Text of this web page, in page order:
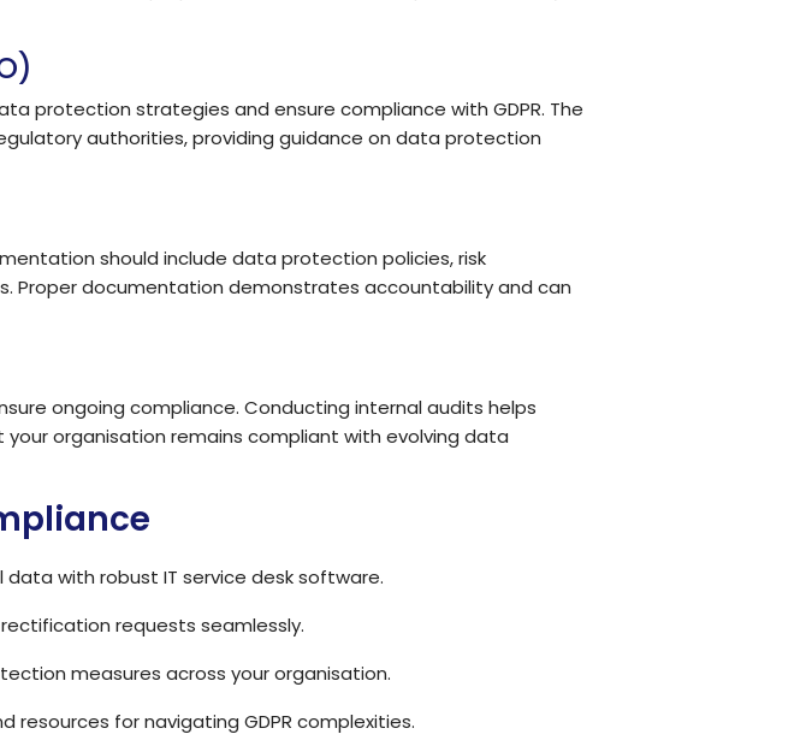
protection strategies and ensure compliance with GDPR. The
authorities, providing guidance on data protection
should include data protection policies, risk
Proper documentation demonstrates accountability and can
ongoing compliance. Conducting internal audits helps
organisation remains compliant with evolving data
with robust IT service desk software.
requests seamlessly.
measures across your organisation.
resources for navigating GDPR complexities.